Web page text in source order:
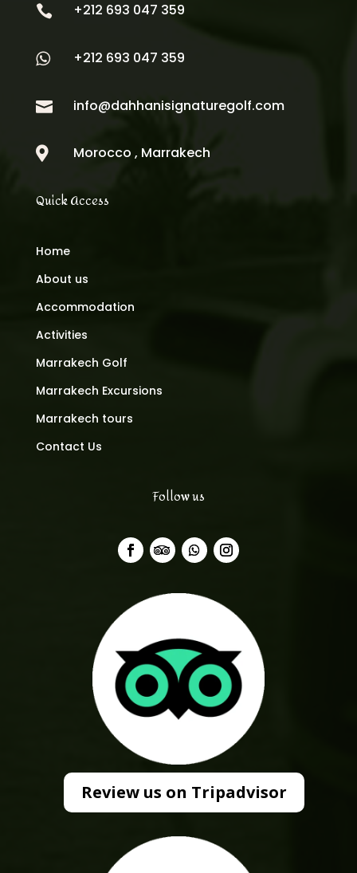
 +212 693 047 359
 +212 693 047 359
 info@dahhanisignaturegolf.com
 Morocco , Marrakech
Quick Access
Home
About us
Accommodation
Activities
Marrakech Golf
Marrakech Excursions
Marrakech tours
Contact Us
Follow us
Review us on Tripadvisor